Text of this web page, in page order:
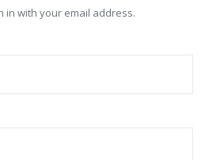
in with your email address.